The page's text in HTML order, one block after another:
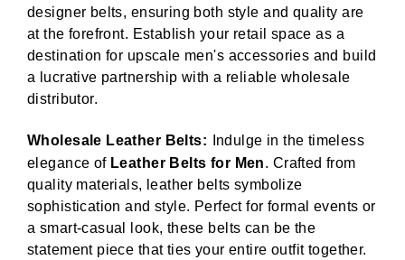
designer belts, ensuring both style and quality are
at the forefront. Establish your retail space as a
destination for upscale men's accessories and build
a lucrative partnership with a reliable wholesale
distributor.
Wholesale Leather Belts:
Indulge in the timeless
elegance of Leather Belts for Men. Crafted from
quality materials, leather belts symbolize
sophistication and style. Perfect for formal events or
a smart-casual look, these belts can be the
statement piece that ties your entire outfit together.